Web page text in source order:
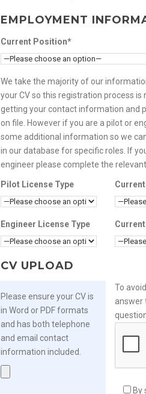
EMPLOYMENT
Current Position*
We take the majority of our
your CV so this registration process is
getting your contact information and
on file. However if you are a pilot or
some additional information so we
in our database for specific roles. If
engineer please complete the
Pilot License Type
Engineer License Type
CV UPLOAD
Please ensure your CV is
in Word or PDF formats
and has both telephone
and email contact
information included.
To
answer
By